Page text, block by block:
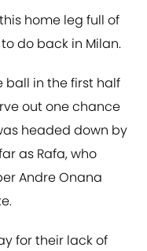
home leg full of
do back in Milan.
ball in the first half
out one chance
headed down by
as Rafa, who
Andre Onana
for their lack of